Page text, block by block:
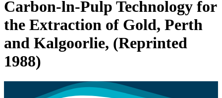
Carbon-ln-Pulp Technology for
the Extraction of Gold, Perth
and Kalgoorlie, (Reprinted
1988)